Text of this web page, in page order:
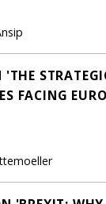
'THE
FACING